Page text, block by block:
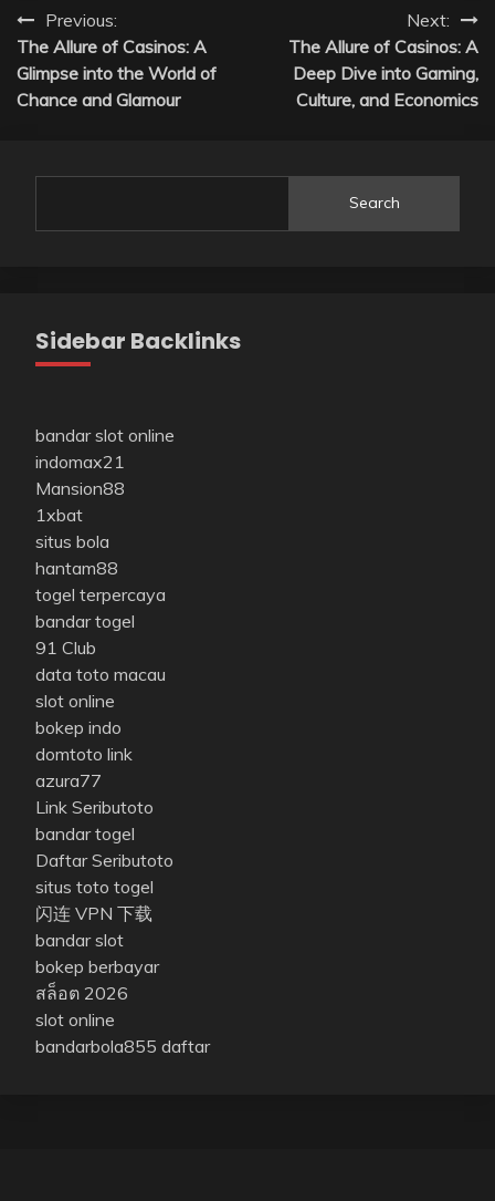
Post
navigation
Previous:
The Allure of Casinos: A
Glimpse into the World of
Chance and Glamour
Next:
The Allure of Casinos: A
Deep Dive into Gaming,
Culture, and Economics
Search
Sidebar Backlinks
bandar slot online
indomax21
Mansion88
1xbat
situs bola
hantam88
togel terpercaya
bandar togel
91 Club
data toto macau
slot online
bokep indo
domtoto link
azura77
Link Seributoto
bandar togel
Daftar Seributoto
situs toto togel
闪连 VPN 下载
bandar slot
bokep berbayar
สล็อต 2026
slot online
bandarbola855 daftar